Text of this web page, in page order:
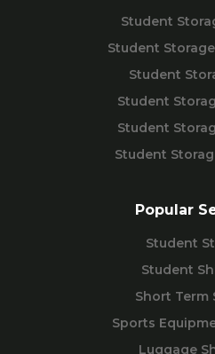
Student
Student
Student
Student
Student
Student
Popular
Student
Student
Short Term
Sports
Luggage